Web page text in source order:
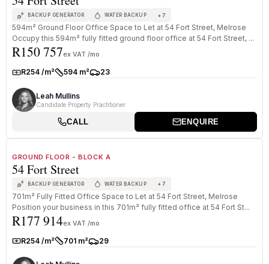
BACKUP GENERATOR WATER BACKUP +7
594m² Ground Floor Office Space to Let at 54 Fort Street, Melrose
Occupy this 594m² fully fitted ground floor office at 54 Fort Street, ...
R150 757ex VAT /mo
Rate:R254 /m²Size:594 m²Parkings:
23
Leah Mullins
Candidate Property Practitioner
CALL ENQUIRE
GROUND FLOOR - BLOCK A
54 Fort Street
BACKUP GENERATOR WATER BACKUP +7
701m² Fully Fitted Office Space to Let at 54 Fort Street, Melrose
Position your business in this 701m² fully fitted office at 54 Fort St...
R177 914ex VAT /mo
Rate:R254 /m²Size:701 m²Parkings:
29